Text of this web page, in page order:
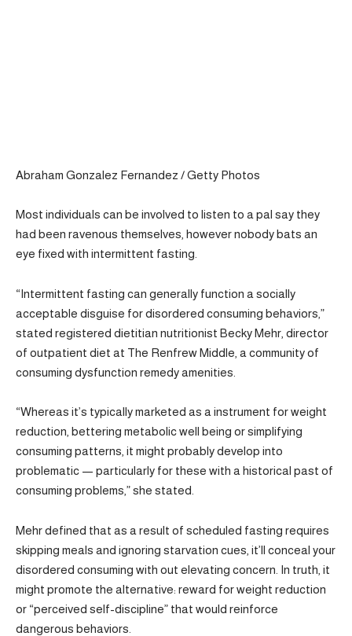
Abraham Gonzalez Fernandez / Getty Photos
Most individuals can be involved to listen to a pal say they
had been ravenous themselves, however nobody bats an
eye fixed with intermittent fasting.
“Intermittent fasting can generally function a socially
acceptable disguise for disordered consuming behaviors,”
stated registered dietitian nutritionist Becky Mehr, director
of outpatient diet at The Renfrew Middle, a community of
consuming dysfunction remedy amenities.
“Whereas it’s typically marketed as a instrument for weight
reduction, bettering metabolic well being or simplifying
consuming patterns, it might probably develop into
problematic — particularly for these with a historical past of
consuming problems,” she stated.
Mehr defined that as a result of scheduled fasting requires
skipping meals and ignoring starvation cues, it’ll conceal your
disordered consuming with out elevating concern. In truth, it
might promote the alternative: reward for weight reduction
or “perceived self-discipline” that would reinforce
dangerous behaviors.